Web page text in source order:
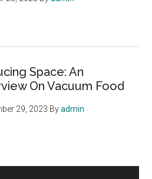
Space: An
On Vacuum Food
29, 2023 Byadmin